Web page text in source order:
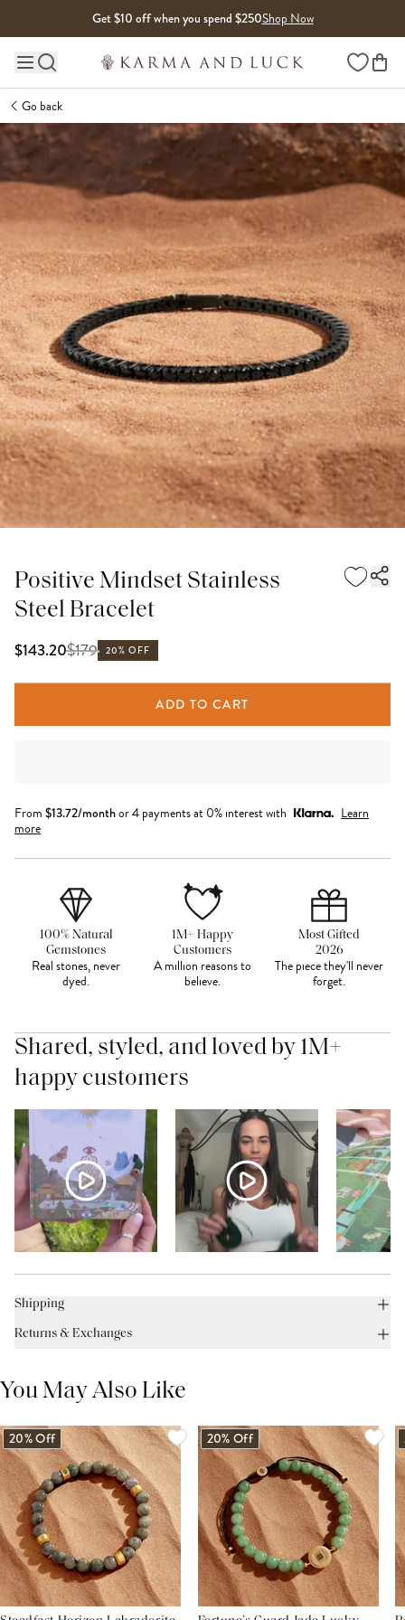
Get $10 off when you spend $250Shop Now
Main site navigation Wishlist
Go back
Positive Mindset Stainless
Steel Bracelet
$143.20$179 20% OFF
ADD TO CART
From $13.72/monthor 4 payments at 0% interest with
Learn
more
100% Natural
Gemstones
Real stones, never
dyed.
1M+ Happy
Customers
A million reasons to
believe.
Most Gifted
2026
The piece they'll never
forget.
Shared, styled, and loved by 1M+
happy customers
Shipping
Returns & Exchanges
You May Also Like
20% Off 20% Off